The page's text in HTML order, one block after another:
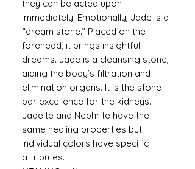
they can be acted upon
immediately. Emotionally, Jade is a
“dream stone.” Placed on the
forehead, it brings insightful
dreams. Jade is a cleansing stone,
aiding the body’s filtration and
elimination organs. It is the stone
par excellence for the kidneys.
Jadeite and Nephrite have the
same healing properties but
individual colors have specific
attributes.